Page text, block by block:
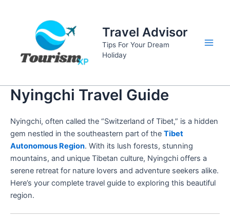
Travel Advisor
Tips For Your Dream
Holiday
Nyingchi Travel Guide
Nyingchi, often called the “Switzerland of Tibet,” is a hidden
gem nestled in the southeastern part of the Tibet
Autonomous Region. With its lush forests, stunning
mountains, and unique Tibetan culture, Nyingchi offers a
serene retreat for nature lovers and adventure seekers alike.
Here’s your complete travel guide to exploring this beautiful
region.